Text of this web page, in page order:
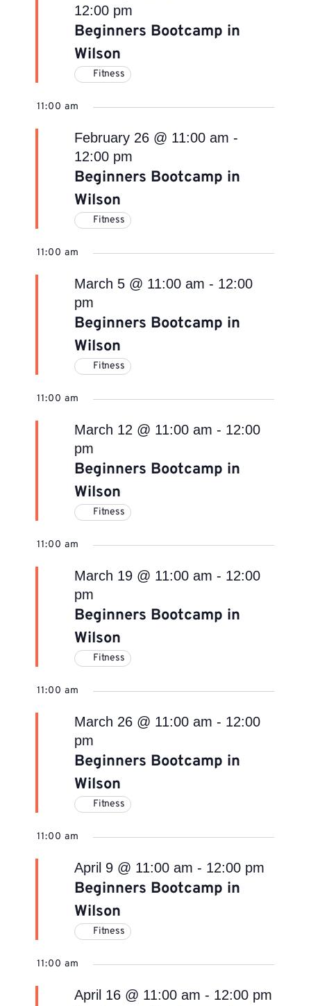
Beginners Bootcamp in
Wilson
12:00 pm
Fitness
11:00 am
Beginners Bootcamp in
Wilson
February 26 @ 11:00 am -
12:00 pm
Fitness
11:00 am
Beginners Bootcamp in
Wilson
March 5 @ 11:00 am - 12:00
pm
Fitness
11:00 am
Beginners Bootcamp in
Wilson
March 12 @ 11:00 am - 12:00
pm
Fitness
11:00 am
Beginners Bootcamp in
Wilson
March 19 @ 11:00 am - 12:00
pm
Fitness
11:00 am
Beginners Bootcamp in
Wilson
March 26 @ 11:00 am - 12:00
pm
Fitness
11:00 am
Beginners Bootcamp in
Wilson
April 9 @ 11:00 am - 12:00 pm
Fitness
11:00 am
April 16 @ 11:00 am - 12:00 pm